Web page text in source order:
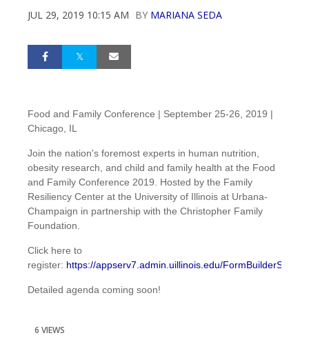
JUL 29, 2019 10:15 AM BY MARIANA SEDA
Food and Family Conference | September 25-26, 2019 |
Chicago, IL
Join the nation's foremost experts in human nutrition,
obesity research, and child and family health at the Food
and Family Conference 2019. Hosted by the Family
Resiliency Center at the University of Illinois at Urbana-
Champaign in partnership with the Christopher Family
Foundation.
Click here to
register: https://appserv7.admin.uillinois.edu/
Detailed agenda coming soon!
6 VIEWS